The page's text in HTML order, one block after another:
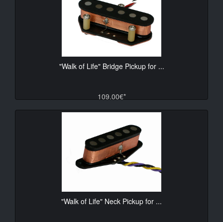
"Walk of Life" Bridge Pickup for ...
109.00€*
"Walk of Life" Neck Pickup for ...